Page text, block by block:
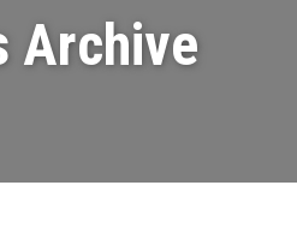
Archive